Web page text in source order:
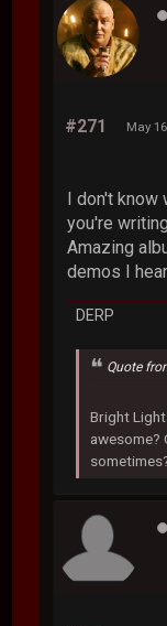
#271 May
I don't know
you're
Amazing
demos I
DERP
Quote
Bright
awesome?